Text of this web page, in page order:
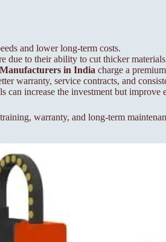
and lower long-term costs.
due to their ability to cut thicker
in India charge a
warranty, service contracts, and
can increase the investment but improve
warranty, and long-term